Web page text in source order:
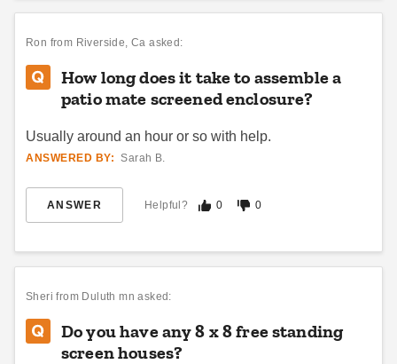
Ron from Riverside, Ca asked:
How long does it take to assemble a
patio mate screened enclosure?
Usually around an hour or so with help.
ANSWERED BY: Sarah B.
ANSWER Helpful? 0 0
Sheri from Duluth mn asked:
Do you have any 8 x 8 free standing
screen houses?